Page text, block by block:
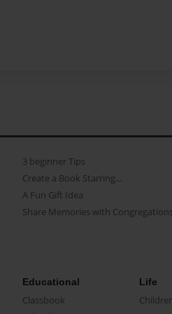
3 beginner Tips
Create a Book Starring...
A Fun Gift Idea
Share Memories with Congregations
Educational
Classbook
Life